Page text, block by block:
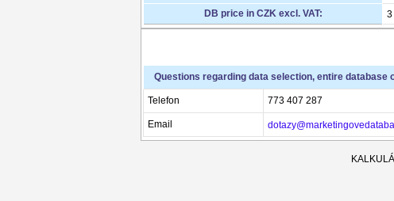
DB price in CZK excl. VAT:
3
Questions regarding data selection, entire database
Telefon 773 407 287
Email